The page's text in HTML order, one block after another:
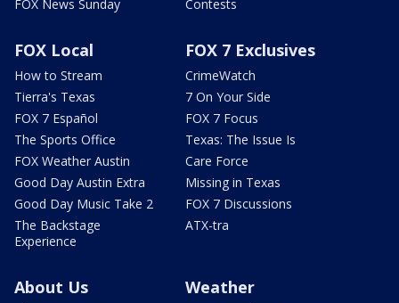
FOX News Sunday
Contests
FOX Local
How to Stream
Tierra's Texas
FOX 7 Español
The Sports Office
FOX Weather Austin
Good Day Austin Extra
Good Day Music Take 2
The Backstage
Experience
FOX 7 Exclusives
CrimeWatch
7 On Your Side
FOX 7 Focus
Texas: The Issue Is
Care Force
Missing in Texas
FOX 7 Discussions
ATX-tra
About Us Weather